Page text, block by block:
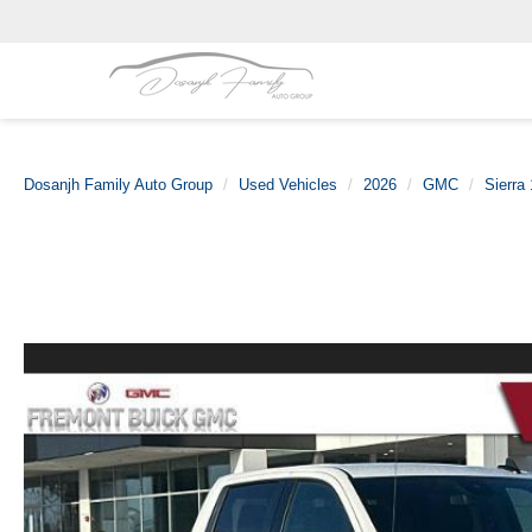
Dosanjh Family Auto Group Used Vehicles 2026 GMC Sierra